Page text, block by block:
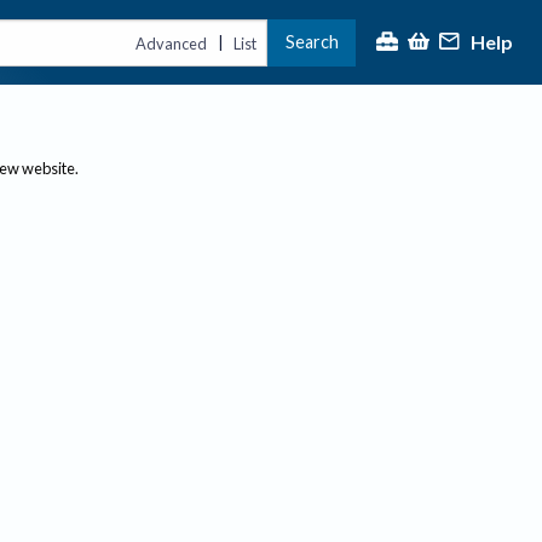
Advanced | List Search Help
website.